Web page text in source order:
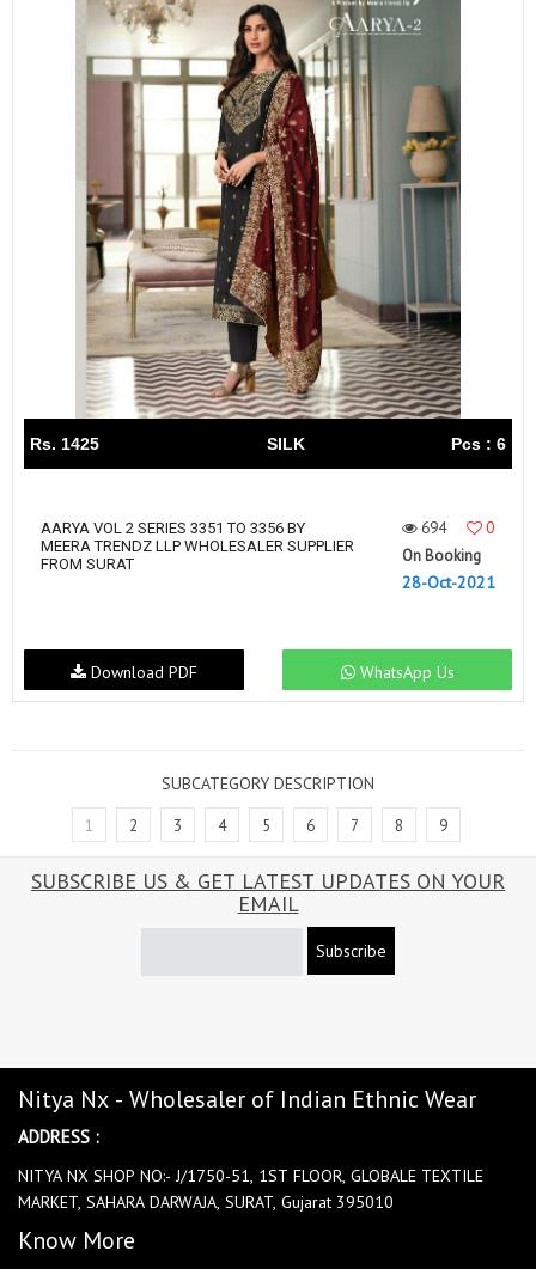
Rs. 1425 SILK Pcs : 6
AARYA VOL 2 SERIES 3351 TO 3356 BY
MEERA TRENDZ LLP WHOLESALER SUPPLIER
FROM SURAT
694
0
On Booking
28-Oct-2021
WhatsApp Us
Download PDF
SUBCATEGORY DESCRIPTION
1 2 3 4 5 6 7 8 9
SUBSCRIBE US & GET LATEST UPDATES ON YOUR
EMAIL
Subscribe
Nitya Nx - Wholesaler of Indian Ethnic Wear
ADDRESS :
NITYA NX SHOP NO:- J/1750-51, 1ST FLOOR, GLOBALE TEXTILE
MARKET, SAHARA DARWAJA, SURAT, Gujarat 395010
Know More